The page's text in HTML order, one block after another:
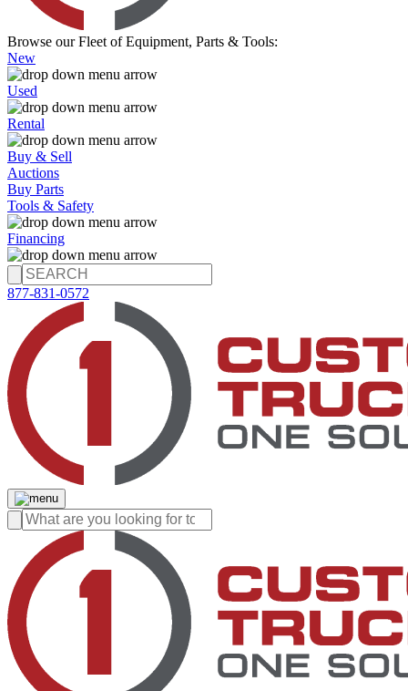
Browse our Fleet of Equipment, Parts & Tools:
New
Used
Rental
Buy & Sell
Auctions
Buy Parts
Tools & Safety
Financing
877-831-0572